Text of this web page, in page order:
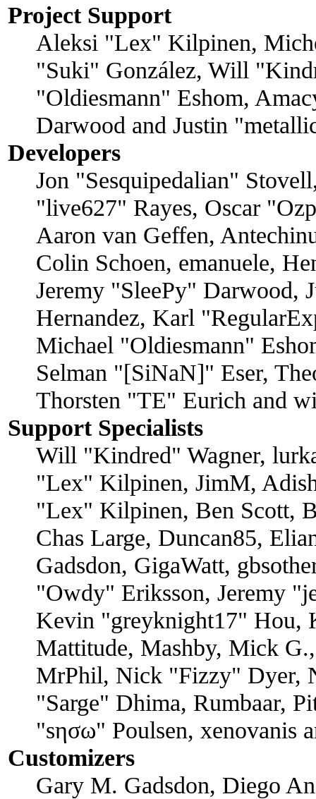
Project Support
Aleksi "Lex" Kilpinen,
"Suki" González, Will
"Oldiesmann" Eshom,
Darwood and Justin
Developers
Jon "Sesquipedalian"
"live627" Rayes, Oscar
Aaron van Geffen,
Colin Schoen, emanuele,
Jeremy "SleePy" Darwood,
Hernandez, Karl
Michael "Oldiesmann"
Selman "[SiNaN]" Eser,
Thorsten "TE" Eurich and
Support Specialists
Will "Kindred" Wagner,
"Lex" Kilpinen, JimM,
"Lex" Kilpinen, Ben Scott,
Chas Large, Duncan85,
Gadsdon, GigaWatt,
"Owdy" Eriksson, Jeremy
Kevin "greyknight17"
Mattitude, Mashby, Mick
MrPhil, Nick "Fizzy" Dyer,
"Sarge" Dhima, Rumbaar,
"sησω" Poulsen, xenovanis
Customizers
Gary M. Gadsdon, Diego